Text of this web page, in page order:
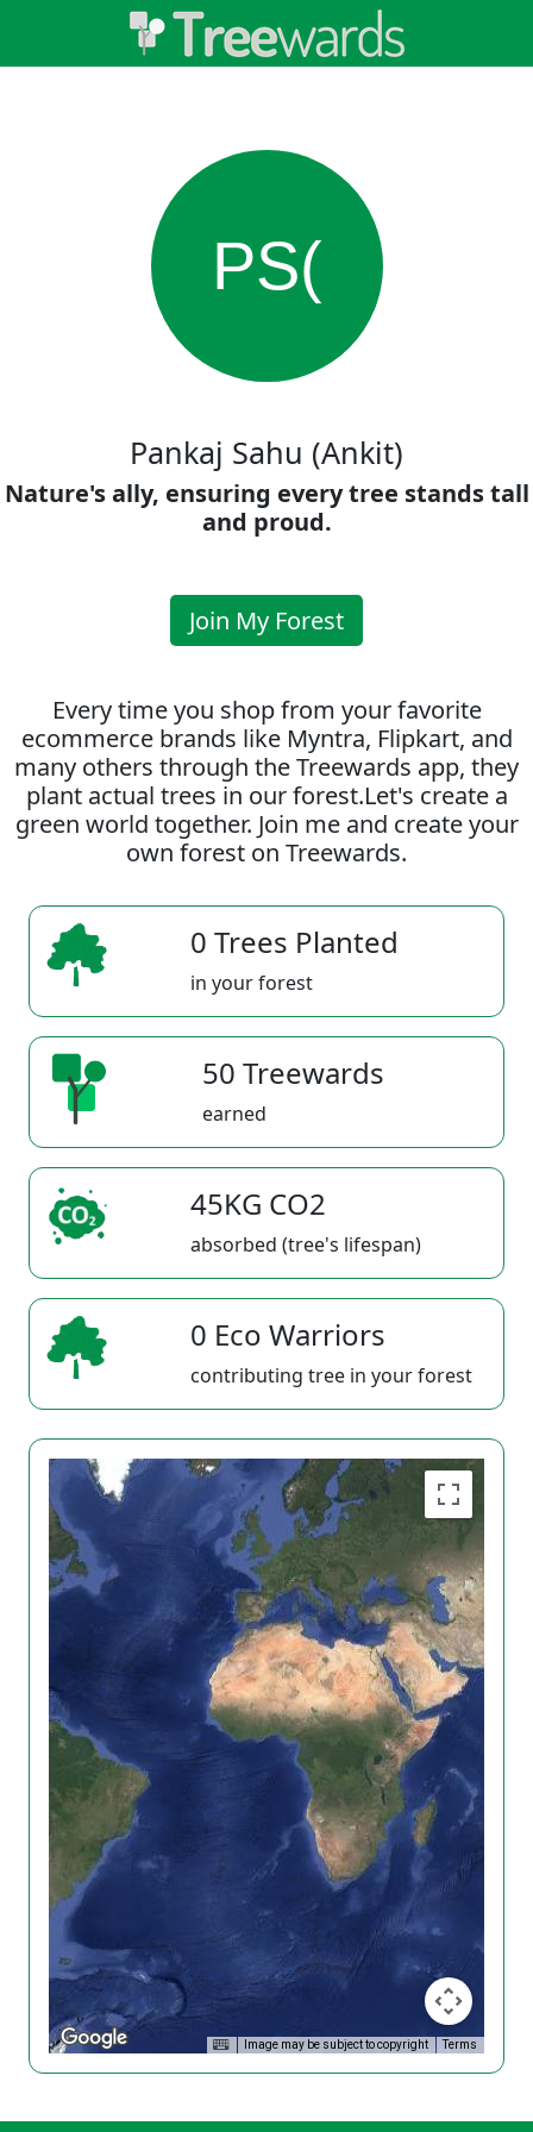
PS(
Pankaj Sahu (Ankit)
Nature's ally, ensuring every tree stands tall
and proud.
Join My Forest
Every time you shop from your favorite
ecommerce brands like Myntra, Flipkart, and
many others through the Treewards app, they
plant actual trees in our forest.Let's create a
green world together. Join me and create your
own forest on Treewards.
0 Trees Planted
in your forest
50 Treewards
earned
45KG CO2
absorbed (tree's lifespan)
0 Eco Warriors
contributing tree in your forest
Image may be subject to copyright Terms